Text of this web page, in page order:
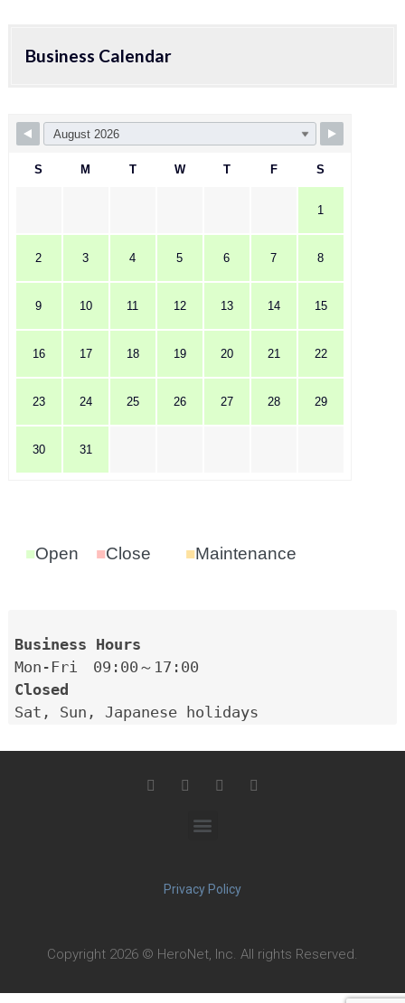
Business Calendar
S M T W T F S
1
2 3 4 5 6 7 8
9 10 11 12 13 14 15
16 17 18 19 20 21 22
23 24 25 26 27 28 29
30 31
■Open ■Close ■Maintenance
Closed
Privacy Policy
Copyright 2026 © HeroNet, Inc. All rights Reserved.